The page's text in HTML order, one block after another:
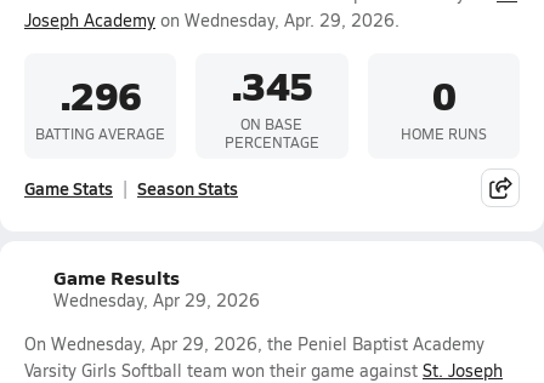
Joseph Academy on Wednesday, Apr. 29, 2026.
.296
BATTING AVERAGE
.345
ON BASE
PERCENTAGE
0
HOME RUNS
Game Stats Season Stats
Game Results
Wednesday, Apr 29, 2026
On Wednesday, Apr 29, 2026, the Peniel Baptist Academy
Varsity Girls Softball team won their game against St. Joseph